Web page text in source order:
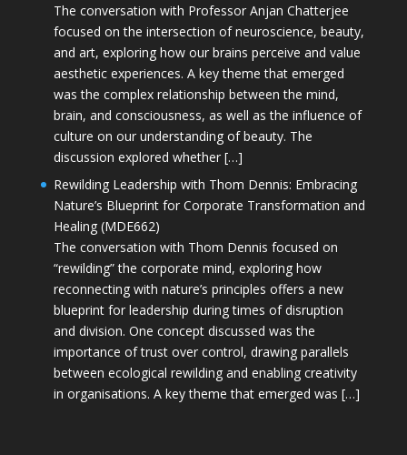
The conversation with Professor Anjan Chatterjee
focused on the intersection of neuroscience, beauty,
and art, exploring how our brains perceive and value
aesthetic experiences. A key theme that emerged
was the complex relationship between the mind,
brain, and consciousness, as well as the influence of
culture on our understanding of beauty. The
discussion explored whether […]
Rewilding Leadership with Thom Dennis: Embracing
Nature’s Blueprint for Corporate Transformation and
Healing (MDE662)
The conversation with Thom Dennis focused on
“rewilding” the corporate mind, exploring how
reconnecting with nature’s principles offers a new
blueprint for leadership during times of disruption
and division. One concept discussed was the
importance of trust over control, drawing parallels
between ecological rewilding and enabling creativity
in organisations. A key theme that emerged was […]